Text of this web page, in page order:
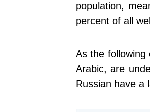
population,
percent of all
As the following
Arabic, are
Russian have a